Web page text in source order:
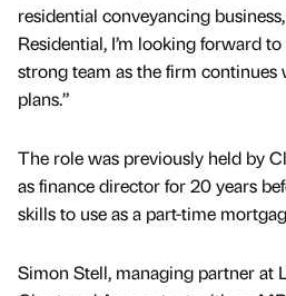
residential conveyancing
Residential, I’m looking forward
strong team as the firm
plans.”
The role was previously held by
as finance director for 20 years
skills to use as a part-time
Simon Stell, managing partner at